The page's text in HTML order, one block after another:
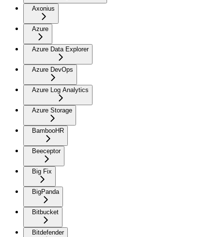
Axonius
Azure
Azure Data Explorer
Azure DevOps
Azure Log Analytics
Azure Storage
BambooHR
Beeceptor
Big Fix
BigPanda
Bitbucket
Bitdefender